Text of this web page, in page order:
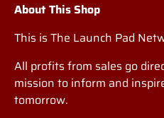
About This Shop
This is The Launch Pad
All profits from sales go
mission to inform and
tomorrow.